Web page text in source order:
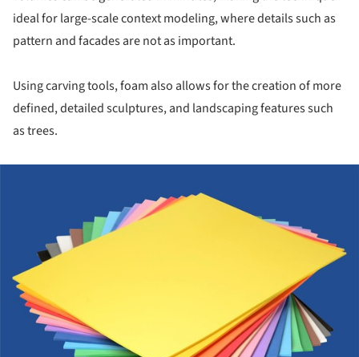
ideal for large-scale context modeling, where details such as
pattern and facades are not as important.
Using carving tools, foam also allows for the creation of more
defined, detailed sculptures, and landscaping features such
as trees.